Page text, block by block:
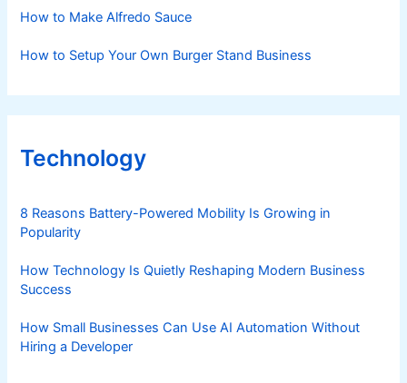
How to Make Alfredo Sauce
How to Setup Your Own Burger Stand Business
Technology
8 Reasons Battery-Powered Mobility Is Growing in
Popularity
How Technology Is Quietly Reshaping Modern Business
Success
How Small Businesses Can Use AI Automation Without
Hiring a Developer